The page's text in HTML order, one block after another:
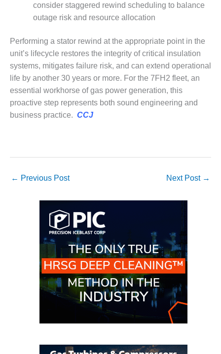
BEST
AWARDS
PLANTS
BEST PRACTICES –
ATHENS
BEST PRACTICES –
CROCKETT
BEST PRACTICES –
BEST PRACTICES –
BEST PRACTICES –
FARIBAULT
BEST PRACTICES –
GRANITE RIDGE
ENERGY
BEST PRACTICES –
BEST PRACTICES –
consider staggered rewind scheduling to balance
outage risk and resource allocation
Performing a stator rewind at the appropriate point in the
unit’s lifecycle restores the integrity of critical insulation
systems, mitigates failure risk, and can extend operational
life by another 30 years or more. For the 7FH2 fleet, an
essential workhorse of gas power generation, this
proactive step represents both sound engineering and
business practice. CCJ
← Previous Post Next Post →